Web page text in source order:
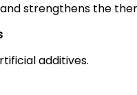
strengthens the
additives.